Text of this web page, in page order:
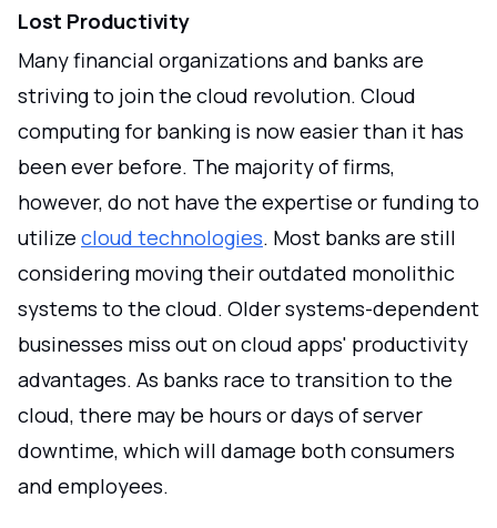
Lost Productivity
Many financial organizations and banks are
striving to join the cloud revolution. Cloud
computing for banking is now easier than it has
been ever before. The majority of firms,
however, do not have the expertise or funding to
utilize cloud technologies. Most banks are still
considering moving their outdated monolithic
systems to the cloud. Older systems-dependent
businesses miss out on cloud apps' productivity
advantages. As banks race to transition to the
cloud, there may be hours or days of server
downtime, which will damage both consumers
and employees.